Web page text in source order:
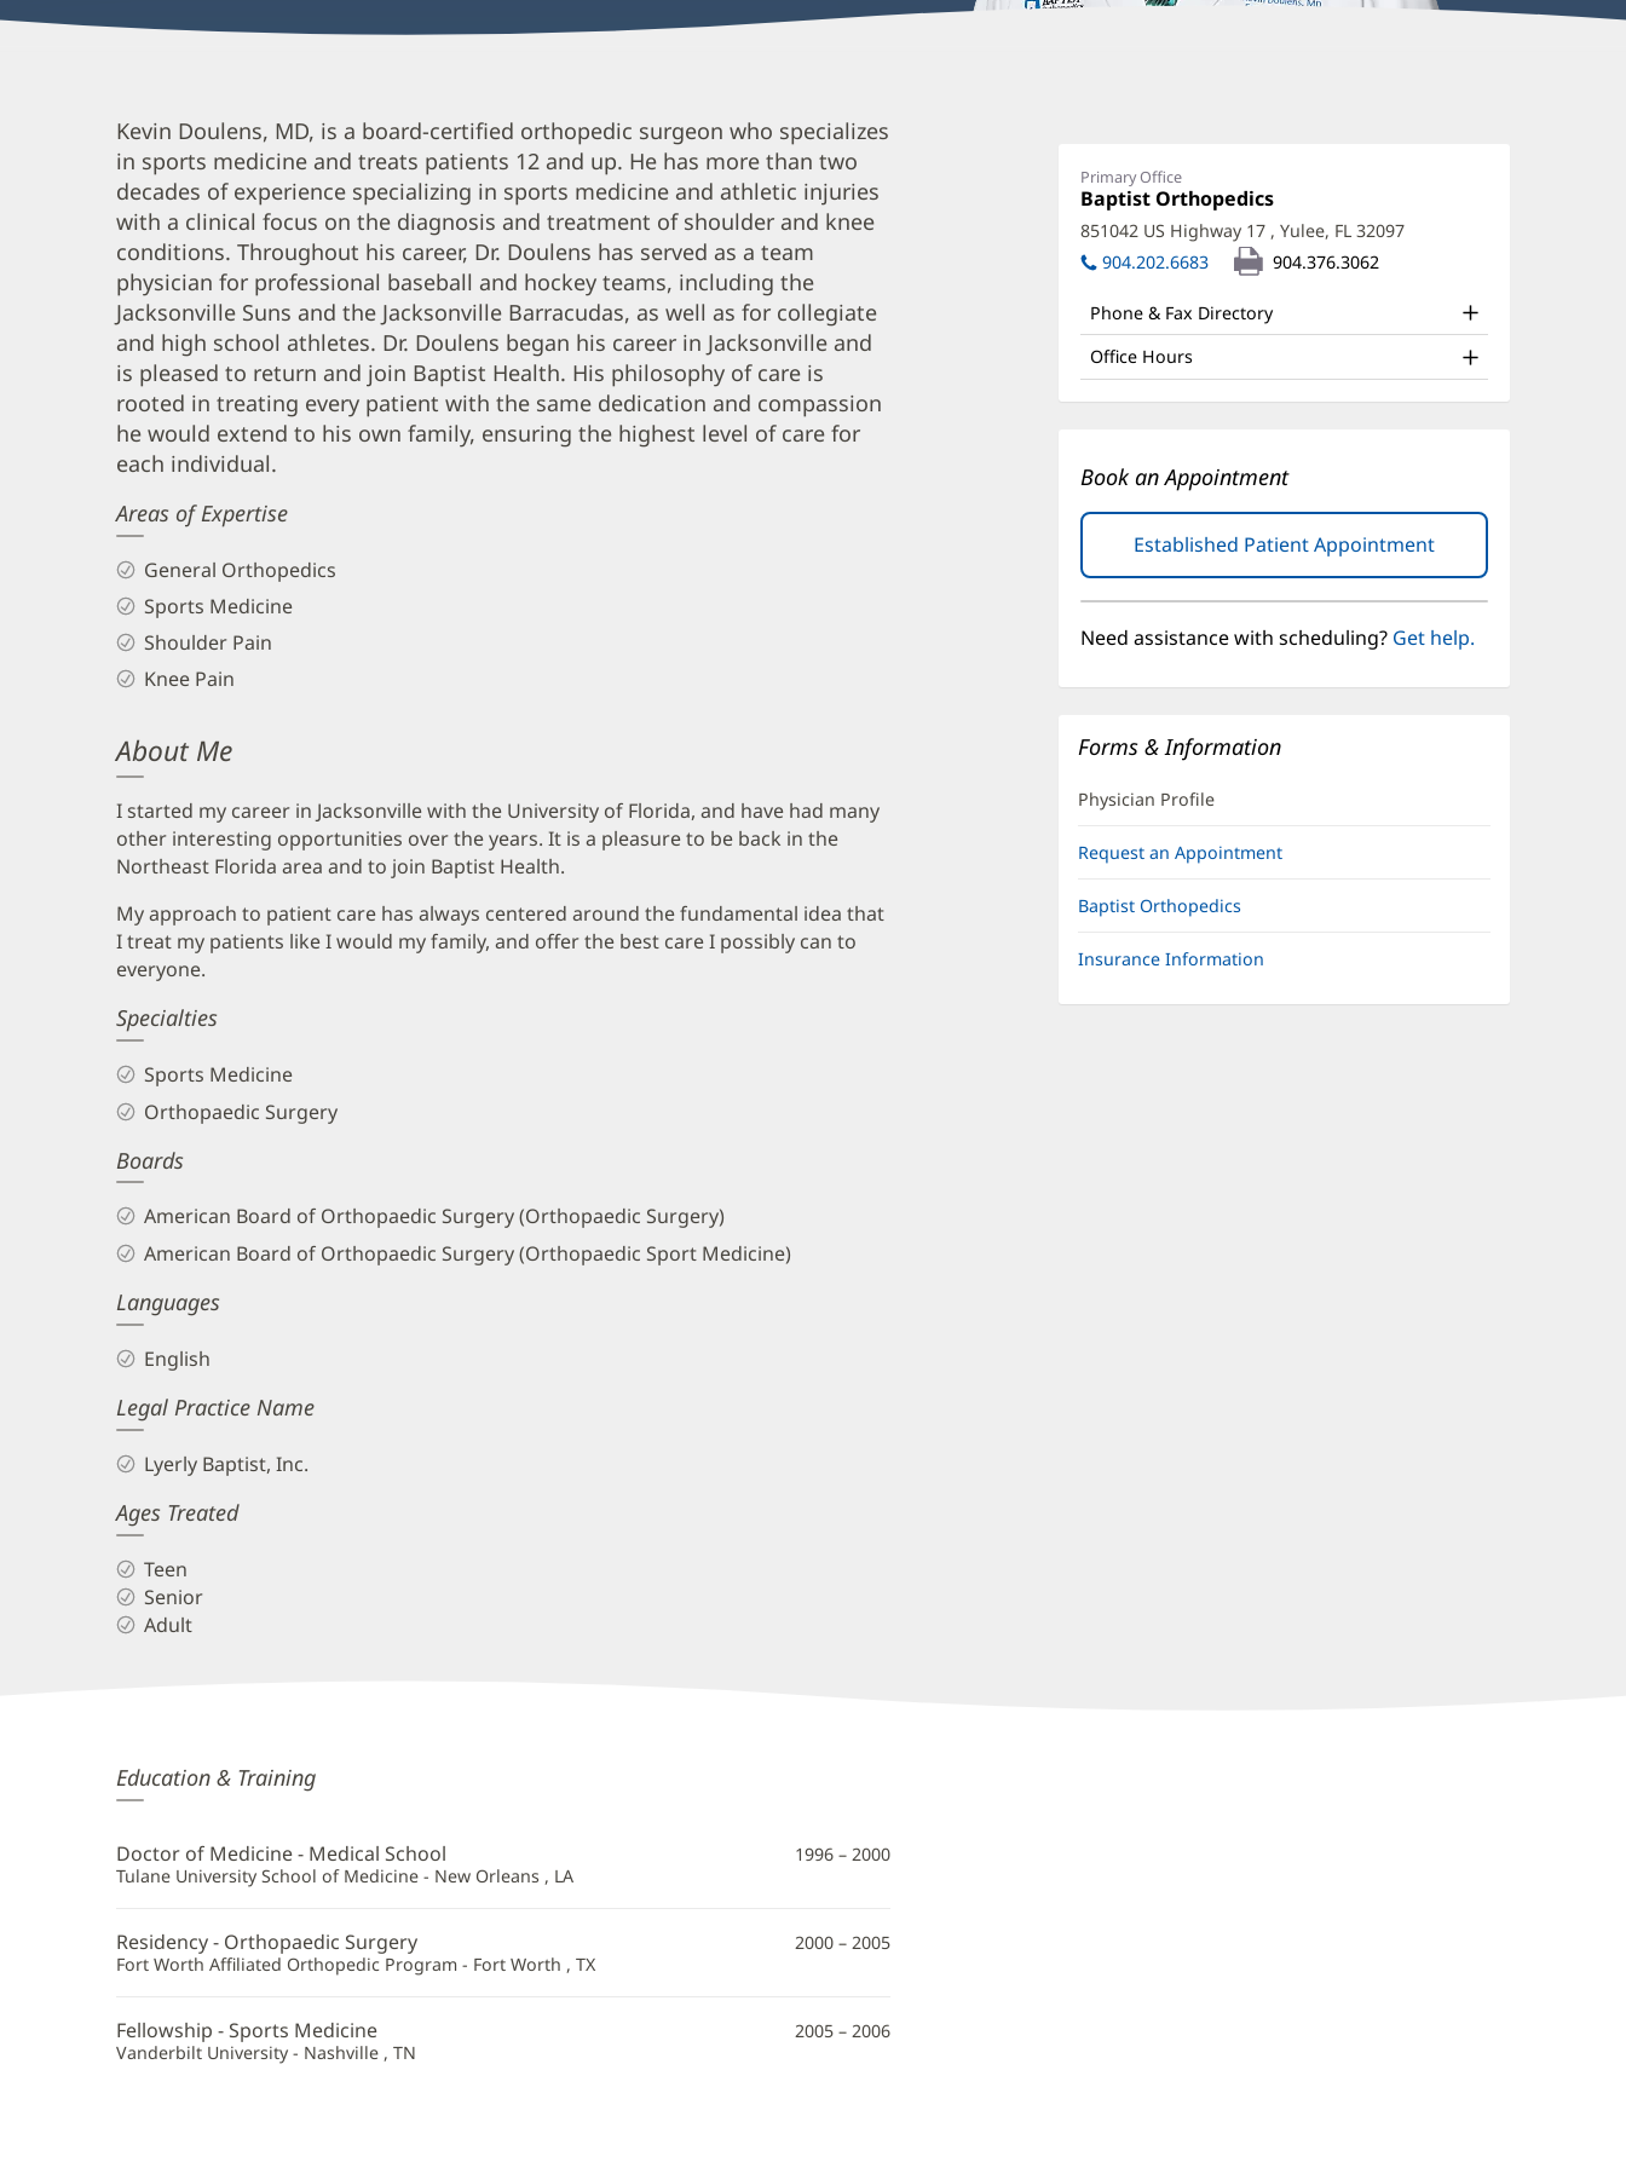
MD
Office
and
Patient
Information
Primary Office
Office
1:
Baptist Orthopedics(opens
in
new
window)
851042 US Highway 17 , Yulee, FL 32097(opens
window)
904.202.6683 904.376.3062
Phone & Fax Directory
Office Hours
Book an Appointment
Established Patient Appointment(opens
in
new
window)
Need assistance with scheduling? Get help.
Forms & Information
Physician Profile
Request an Appointment
Baptist Orthopedics
Insurance Information
Kevin
Doulens,
MD
Biography
and
Info
Kevin Doulens, MD, is a board-certified orthopedic surgeon who specializes
in sports medicine and treats patients 12 and up. He has more than two
decades of experience specializing in sports medicine and athletic injuries
with a clinical focus on the diagnosis and treatment of shoulder and knee
conditions. Throughout his career, Dr. Doulens has served as a team
physician for professional baseball and hockey teams, including the
Jacksonville Suns and the Jacksonville Barracudas, as well as for collegiate
and high school athletes. Dr. Doulens began his career in Jacksonville and
is pleased to return and join Baptist Health. His philosophy of care is
rooted in treating every patient with the same dedication and compassion
he would extend to his own family, ensuring the highest level of care for
each individual.
Areas of Expertise
General Orthopedics
Sports Medicine
Shoulder Pain
Knee Pain
About Me
I started my career in Jacksonville with the University of Florida, and have had many
other interesting opportunities over the years. It is a pleasure to be back in the
Northeast Florida area and to join Baptist Health.
My approach to patient care has always centered around the fundamental idea that
I treat my patients like I would my family, and offer the best care I possibly can to
everyone.
Specialties
Sports Medicine
Orthopaedic Surgery
Boards
American Board of Orthopaedic Surgery (Orthopaedic Surgery)
American Board of Orthopaedic Surgery (Orthopaedic Sport Medicine)
Languages
English
Legal Practice Name
Lyerly Baptist, Inc.
Ages Treated
Teen
Senior
Adult
Kevin
Doulens,
MD
Additional
Education & Training
Doctor of Medicine - Medical School
Tulane University School of Medicine - New Orleans , LA
1996 – 2000
Residency - Orthopaedic Surgery
Fort Worth Affiliated Orthopedic Program - Fort Worth , TX
2000 – 2005
Fellowship - Sports Medicine
Vanderbilt University - Nashville , TN
2005 – 2006